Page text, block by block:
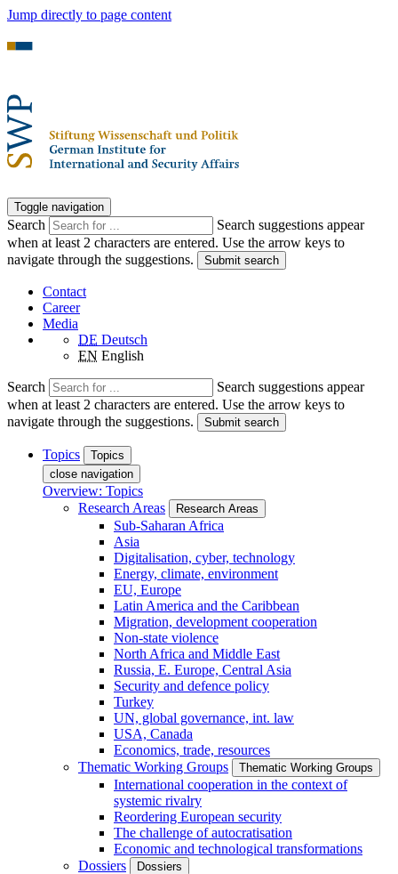
Jump directly to page content
Toggle navigation
Search
Search suggestions appear
when at least 2 characters are entered. Use the arrow keys to
navigate through the suggestions.
Submit search
Contact
Career
Media
DE Deutsch
EN English
Search
Search suggestions appear
when at least 2 characters are entered. Use the arrow keys to
navigate through the suggestions.
Submit search
Topics
Topics
close navigation
Overview: Topics
Research Areas
Research Areas
Sub-Saharan Africa
Asia
Digitalisation, cyber, technology
Energy, climate, environment
EU, Europe
Latin America and the Caribbean
Migration, development cooperation
Non-state violence
North Africa and Middle East
Russia, E. Europe, Central Asia
Security and defence policy
Turkey
UN, global governance, int. law
USA, Canada
Economics, trade, resources
Thematic Working Groups
Thematic Working Groups
International cooperation in the context of
systemic rivalry
Reordering European security
The challenge of autocratisation
Economic and technological transformations
Dossiers
Dossiers